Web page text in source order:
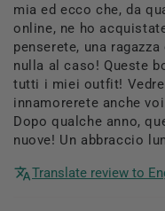
mia ed ecco che, da
online, ne ho
penserete, una
nulla al caso! Queste
tutti i miei outfit!
innamorerete anche
Dopo qualche anno,
nuove! Un abbraccio
Translate review to